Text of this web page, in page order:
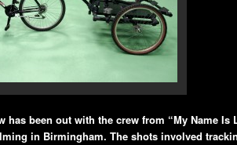
has been out with the crew from “My Name Is
in Birmingham. The shots involved